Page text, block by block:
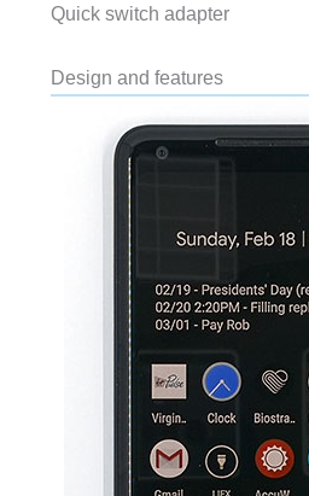
Quick switch adapter
Design and features